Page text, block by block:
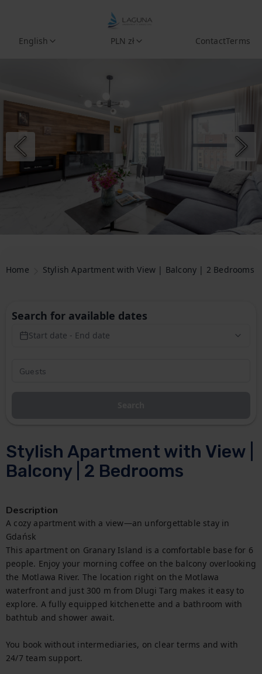
English PLN zł ContactTerms
Home Stylish Apartment with View | Balcony | 2 Bedrooms
Stylish Apartment with View |
Balcony | 2 Bedrooms
Description
A cozy apartment with a view—an unforgettable stay in
Gdańsk
This apartment on Granary Island is a comfortable base for 6
people. Enjoy your morning coffee on the balcony overlooking
the Motlawa River. The location right on the Motlawa
waterfront and just 300 m from Dlugi Targ makes it easy to
explore. A fully equipped kitchenette and a bathroom with
bathtub and shower await.
You book without intermediaries, on clear terms and with
24/7 team support.
Search for available dates
Start date - End date